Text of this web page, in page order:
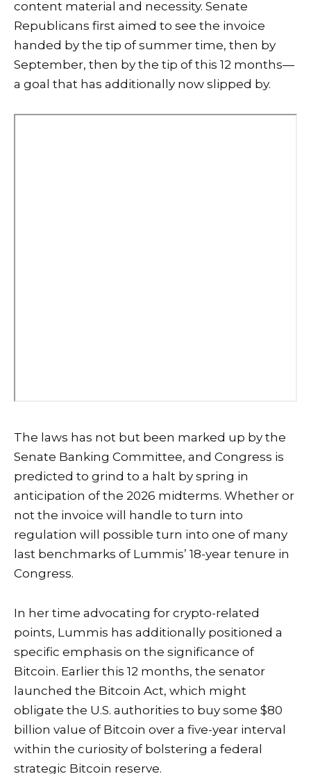
content material and necessity. Senate
Republicans first aimed to see the invoice
handed by the tip of summer time, then by
September, then by the tip of this 12 months—
a goal that has additionally now slipped by.
The laws has not but been marked up by the
Senate Banking Committee, and Congress is
predicted to grind to a halt by spring in
anticipation of the 2026 midterms. Whether or
not the invoice will handle to turn into
regulation will possible turn into one of many
last benchmarks of Lummis’ 18-year tenure in
Congress.
In her time advocating for crypto-related
points, Lummis has additionally positioned a
specific emphasis on the significance of
Bitcoin. Earlier this 12 months, the senator
launched the Bitcoin Act, which might
obligate the U.S. authorities to buy some $80
billion value of Bitcoin over a five-year interval
within the curiosity of bolstering a federal
strategic Bitcoin reserve.